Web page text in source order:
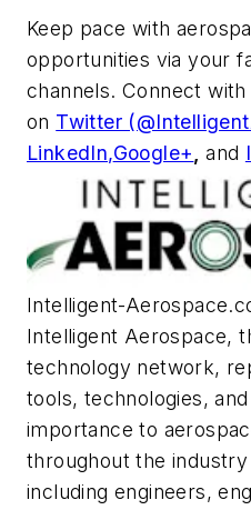
Keep pace with
opportunities via your
channels. Connect with
on Twitter
LinkedIn,Google+,and
Intelligent-
Intelligent Aerospace,
technology network,
tools, technologies,
importance to
throughout the
including engineers,